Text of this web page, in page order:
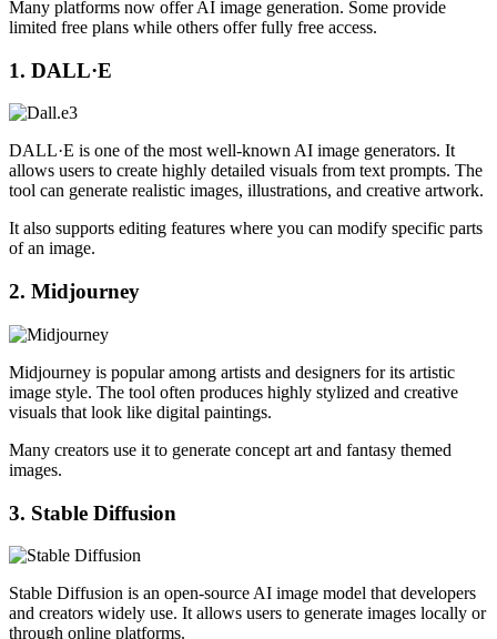
Many platforms now offer AI image generation. Some provide
limited free plans while others offer fully free access.
1. DALL·E
DALL·E is one of the most well-known AI image generators. It
allows users to create highly detailed visuals from text prompts. The
tool can generate realistic images, illustrations, and creative artwork.
It also supports editing features where you can modify specific parts
of an image.
2. Midjourney
Midjourney is popular among artists and designers for its artistic
image style. The tool often produces highly stylized and creative
visuals that look like digital paintings.
Many creators use it to generate concept art and fantasy themed
images.
3. Stable Diffusion
Stable Diffusion is an open-source AI image model that developers
and creators widely use. It allows users to generate images locally or
through online platforms.